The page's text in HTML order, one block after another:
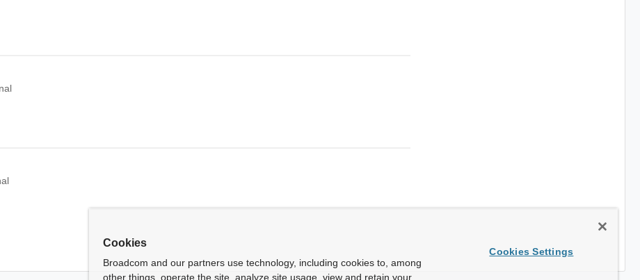
Cookies
Broadcom and our partners use technology, including cookies to, among
other things, operate the site, analyze site usage, view and retain your
Cookies Settings